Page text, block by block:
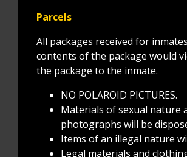
Parcels
All packages received for
contents of the package would
the package to the inmate.
NO POLAROID PICTURES.
Materials of sexual nature
photographs will be
Items of an illegal nature
Legal materials and